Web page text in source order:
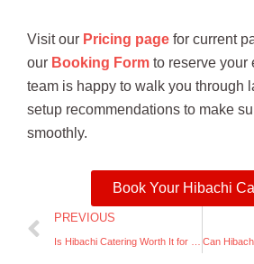
Visit our Pricing page for current
our Booking Form to reserve your
team is happy to walk you through
setup recommendations to make
smoothly.
Book Your Hibachi
Prev
PREVIOUS
Is Hibachi Catering Worth It for Small Groups?